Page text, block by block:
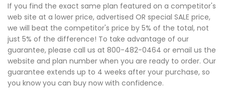
If you find the exact same plan featured on a competitor's
web site at a lower price, advertised OR special SALE price,
we will beat the competitor's price by 5% of the total, not
just 5% of the difference! To take advantage of our
guarantee, please call us at 800-482-0464 or email us the
website and plan number when you are ready to order. Our
guarantee extends up to 4 weeks after your purchase, so
you know you can buy now with confidence.